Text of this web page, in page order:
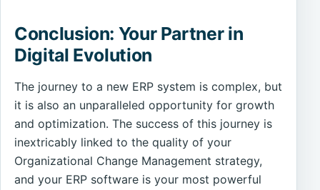
Conclusion: Your Partner in
Digital Evolution
The journey to a new ERP system is complex, but
it is also an unparalleled opportunity for growth
and optimization. The success of this journey is
inextricably linked to the quality of your
Organizational Change Management strategy,
and your ERP software is your most powerful